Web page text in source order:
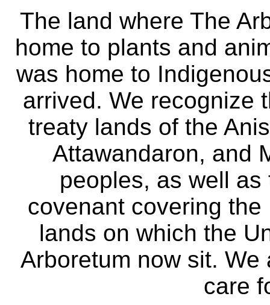
The land where The
home to plants and
was home to
arrived. We recognize
treaty lands of the
Attawandaron, and
peoples, as well
covenant covering
lands on which the
Arboretum now sit.
care